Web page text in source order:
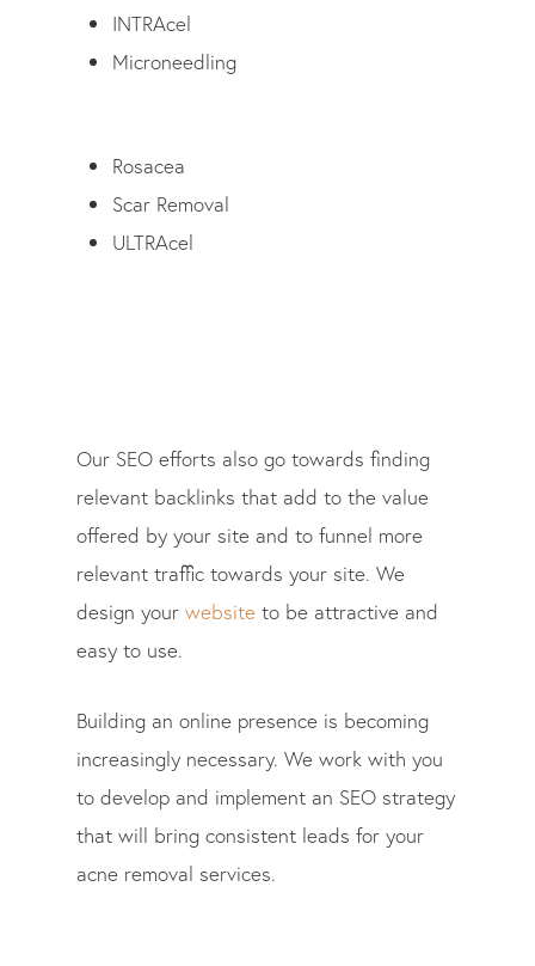
INTRAcel
Microneedling
Rosacea
Scar Removal
ULTRAcel
Our SEO efforts also go towards finding
relevant backlinks that add to the value
offered by your site and to funnel more
relevant traffic towards your site. We
design your website to be attractive and
easy to use.
Building an online presence is becoming
increasingly necessary. We work with you
to develop and implement an SEO strategy
that will bring consistent leads for your
acne removal services.